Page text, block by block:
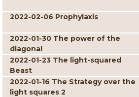
2022-02-06 Prophylaxis
2022-01-30 The power of the
diagonal
2022-01-23 The light-squared
Beast
2022-01-16 The Strategy over the
light squares 2